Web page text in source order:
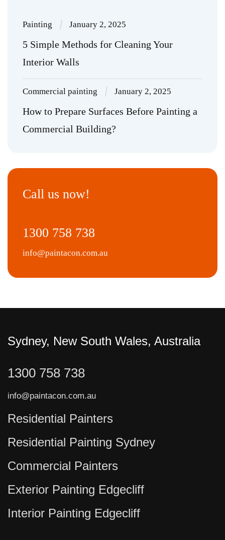
Painting January 2, 2025
5 Simple Methods for Cleaning Your
Interior Walls
Commercial painting January 2, 2025
How to Prepare Surfaces Before Painting a
Commercial Building?
Call us now!
1300 758 738
info@paintacon.com.au
Sydney, New South Wales, Australia
1300 758 738
info@paintacon.com.au
Residential Painters
Residential Painting Sydney
Commercial Painters
Exterior Painting Edgecliff
Interior Painting Edgecliff